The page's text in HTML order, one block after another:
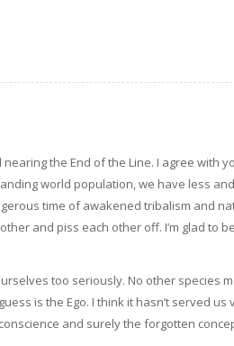
the End of the Line. I agree with
world population, we have less
time of awakened tribalism and
and piss each other off. I’m glad to
too seriously. No other species
is the Ego. I think it hasn’t served us
and surely the forgotten